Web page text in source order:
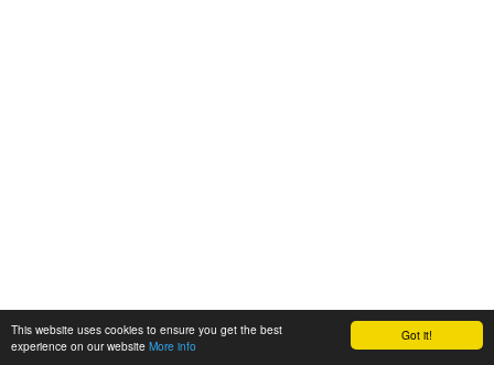
Got it!
This website uses cookies to ensure you get the best
experience on our website More info